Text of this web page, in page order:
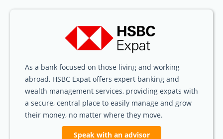
As a bank focused on those living and working
abroad, HSBC Expat offers expert banking and
wealth management services, providing expats with
a secure, central place to easily manage and grow
their money, no matter where they move.
Speak with an advisor